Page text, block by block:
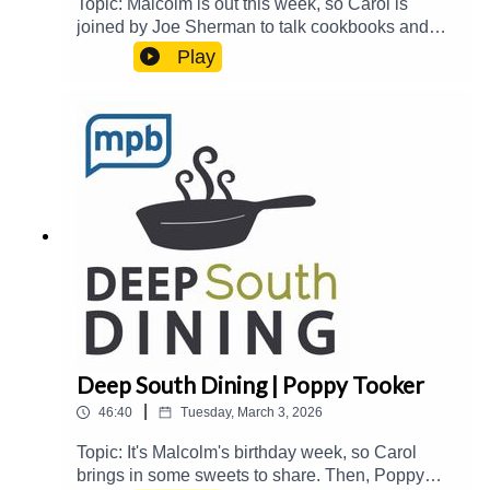
Topic: Malcolm is out this week, so Carol is
joined by Joe Sherman to talk cookbooks and
more. They welcome Delia Parman and Tim
Pierce to talk about Delia and her husband's 67
Scene.Guest(s): Delia Parman and Tim
PierceHost(s): Carol Palmer and Joe
ShermanEmail: food@mpbonline.orgIf you
enjoyed listening to this podcast, please consider
contributing to MPB:
https://donate.mpbfoundation.org/mspb/podcast
Play
Deep South Dining | Poppy Tooker
46:40 Tuesday, March 3, 2026
Topic: It's Malcolm's birthday week, so Carol
brings in some sweets to share. Then, Poppy